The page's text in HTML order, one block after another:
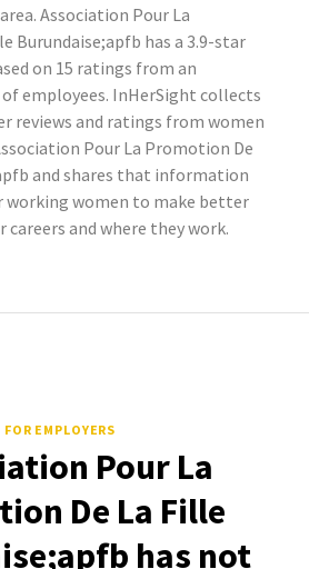
Association Pour La
Burundaise;apfb has a 3.9-star
on 15 ratings from an
employees. InHerSight collects
reviews and ratings from women
Pour La Promotion De
and shares that information
working women to make better
and where they work.
FOR EMPLOYERS
Pour La
De La Fille
has not